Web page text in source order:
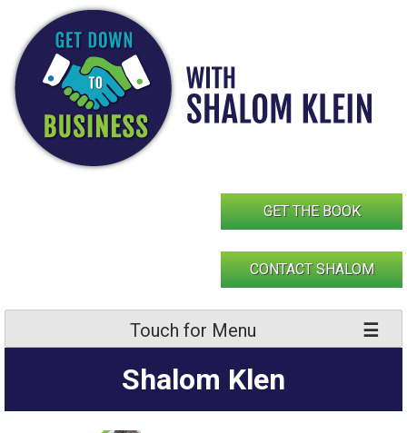
content
GET THE BOOK
CONTACT SHALOM
Touch for Menu
Shalom Klen